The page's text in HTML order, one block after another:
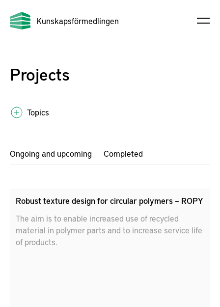
Kunskapsförmedlingen
Projects
Topics
Ongoing and upcoming Completed
Robust texture design for circular polymers – ROPY
The aim is to enable increased use of recycled
material in polymer parts and to increase service life
of products.